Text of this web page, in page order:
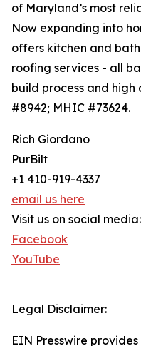
of Maryland’s most
Now expanding into
offers kitchen and
roofing services - all
build process and high
#8942; MHIC #73624.
Rich Giordano
PurBilt
+1 410-919-4337
email us here
Visit us on social media:
Facebook
YouTube
Legal Disclaimer:
EIN Presswire